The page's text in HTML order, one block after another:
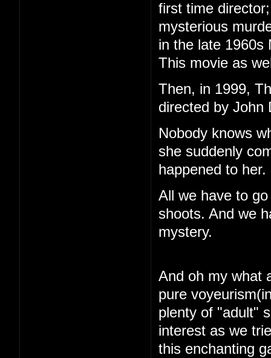
first time
mysterious
in the late 1960s
This movie as
Then, in 1999,
directed by John
Nobody knows
she suddenly
happened to her.
All we have to
shoots. And we
mystery.
And oh my what
pure
plenty of "adult"
interest as we
this enchanting